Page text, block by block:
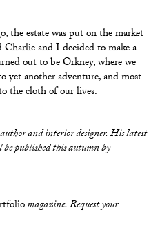
the estate was put on the market
and I decided to make a
out to be Orkney, where we
another adventure, and most
the cloth of our lives.
and interior designer. His latest
published this autumn by
magazine. Request your